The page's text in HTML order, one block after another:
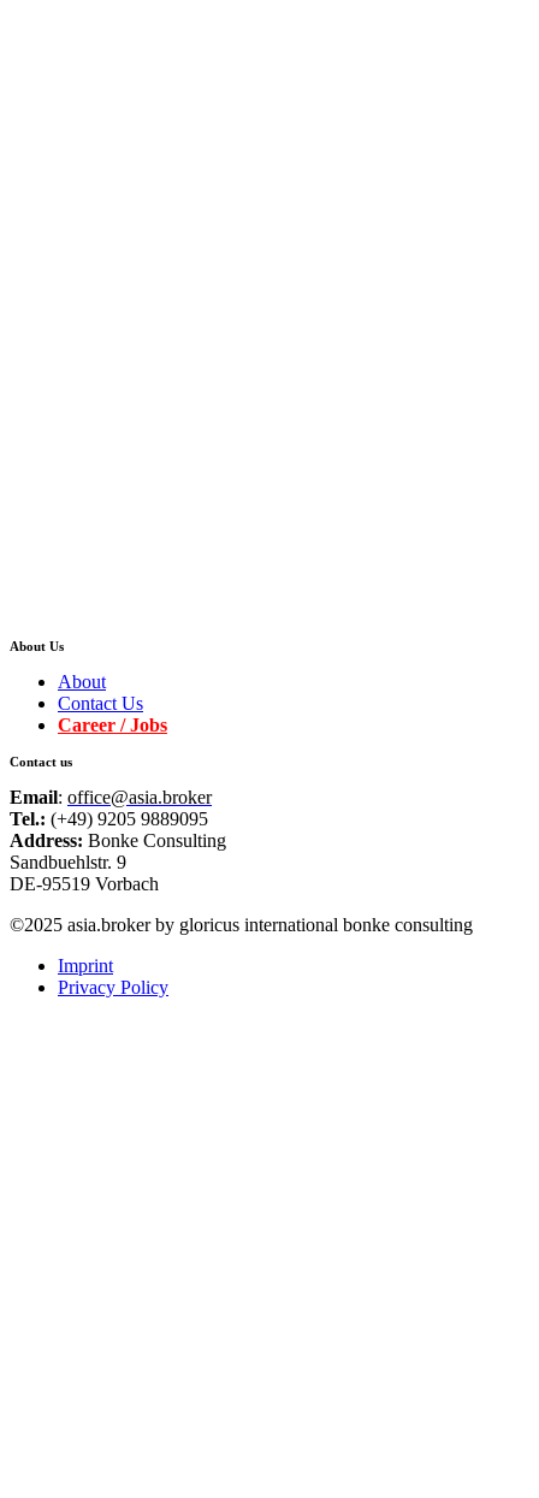
About Us
About
Contact Us
Career / Jobs
Contact us
Email: office@asia.broker
Tel.: (+49) 9205 9889095
Address: Bonke Consulting
Sandbuehlstr. 9
DE-95519 Vorbach
©2025 asia.broker by gloricus international bonke consulting
Imprint
Privacy Policy